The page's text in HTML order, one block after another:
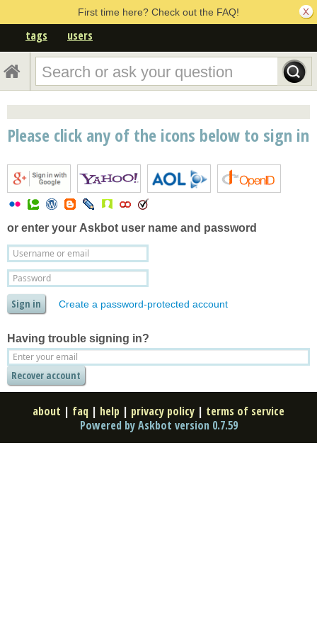
First time here? Check out the FAQ!
tags users
Please click any of the icons below to sign in
or enter your Askbot user name and password
Create a password-protected account
Having trouble signing in?
about | faq | help | privacy policy | terms of service
Powered by Askbot version 0.7.59